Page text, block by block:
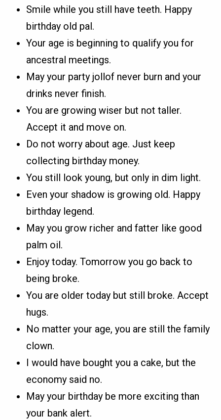
Smile while you still have teeth. Happy
birthday old pal.
Your age is beginning to qualify you for
ancestral meetings.
May your party jollof never burn and your
drinks never finish.
You are growing wiser but not taller.
Accept it and move on.
Do not worry about age. Just keep
collecting birthday money.
You still look young, but only in dim light.
Even your shadow is growing old. Happy
birthday legend.
May you grow richer and fatter like good
palm oil.
Enjoy today. Tomorrow you go back to
being broke.
You are older today but still broke. Accept
hugs.
No matter your age, you are still the family
clown.
I would have bought you a cake, but the
economy said no.
May your birthday be more exciting than
your bank alert.